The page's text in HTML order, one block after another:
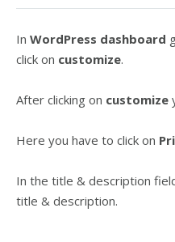
In WordPress dashboard
click on customize.
After clicking on customize
Here you have to click on
In the title & description
title & description.